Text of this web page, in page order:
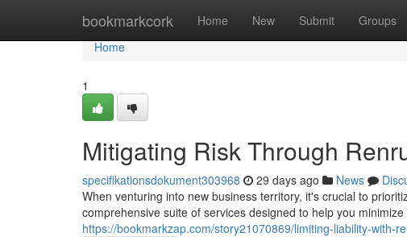
bookmarkcork Home New Submit Groups
Home
Home
1
Mitigating Risk Through
specifikationsdokument303968 29 days ago News
When venturing into new business territory, it's crucial to
comprehensive suite of services designed to help you
https://bookmarkzap.com/story21070869/limiting-liability-with-